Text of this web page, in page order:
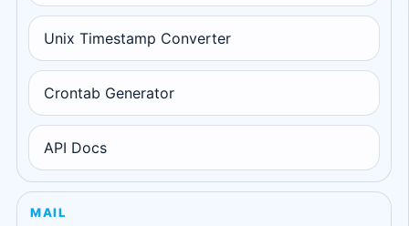
Unix Timestamp Converter
Crontab Generator
API Docs
MAIL